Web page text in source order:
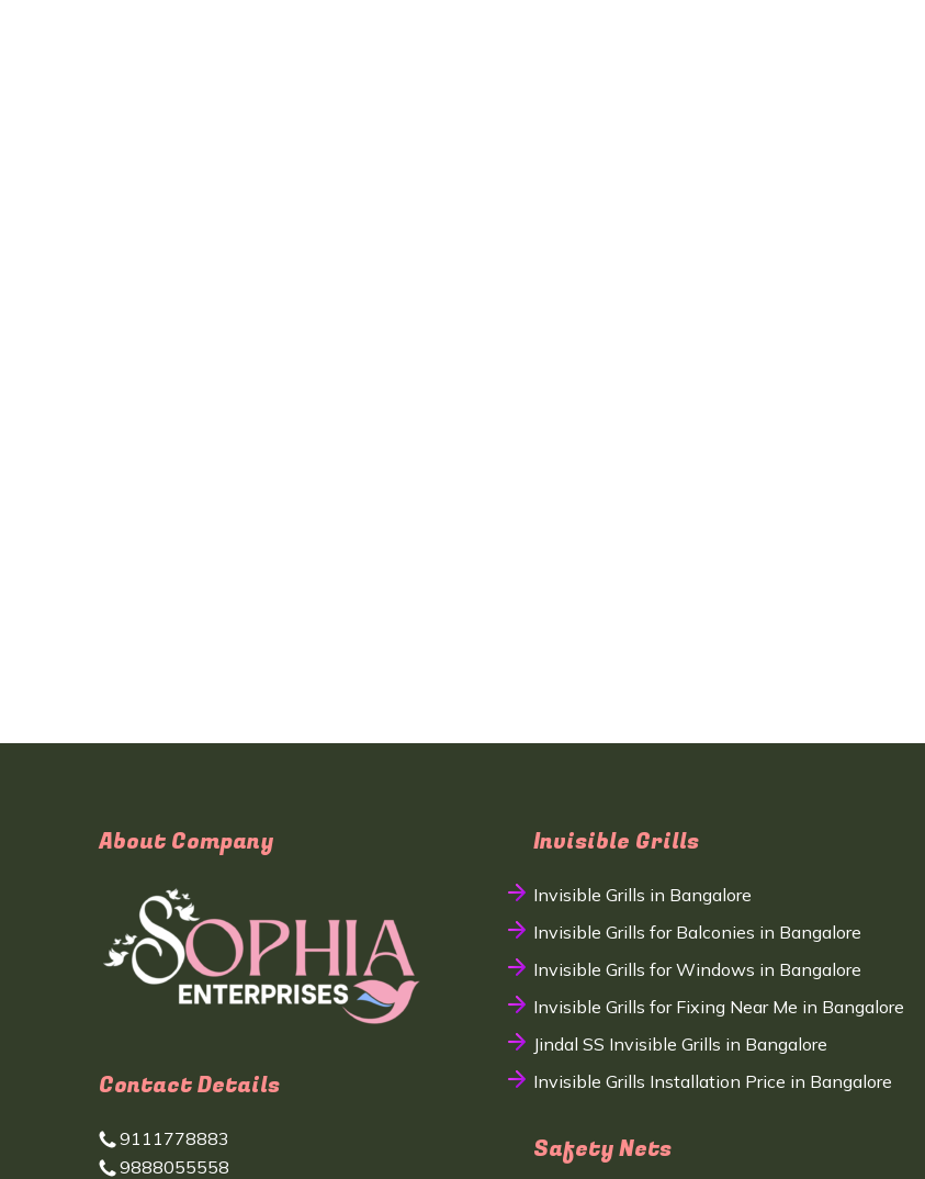
About Company
Contact Details
9111778883
9888055558
Invisible Grills
Invisible Grills in Bangalore
Invisible Grills for Balconies in Bangalore
Invisible Grills for Windows in Bangalore
Invisible Grills for Fixing Near Me in Bangalore
Jindal SS Invisible Grills in Bangalore
Invisible Grills Installation Price in Bangalore
Safety Nets